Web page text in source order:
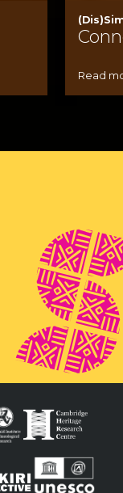
Read